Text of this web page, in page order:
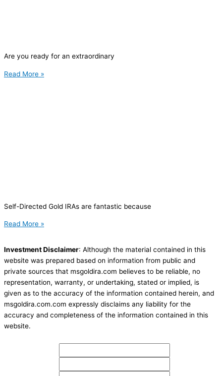
Are you ready for an extraordinary
Read More »
Self-Directed Gold IRAs are fantastic because
Read More »
Investment Disclaimer: Although the material contained in this
website was prepared based on information from public and
private sources that msgoldira.com believes to be reliable, no
representation, warranty, or undertaking, stated or implied, is
given as to the accuracy of the information contained herein, and
msgoldira.com.com expressly disclaims any liability for the
accuracy and completeness of the information contained in this
website.